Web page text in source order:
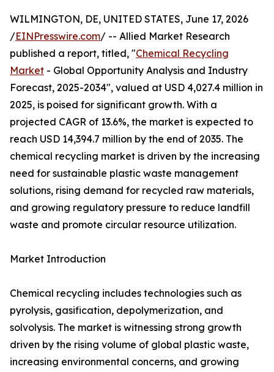
WILMINGTON, DE, UNITED STATES, June 17, 2026
/EINPresswire.com/ -- Allied Market Research
published a report, titled, "Chemical Recycling
Market - Global Opportunity Analysis and Industry
Forecast, 2025-2034", valued at USD 4,027.4 million in
2025, is poised for significant growth. With a
projected CAGR of 13.6%, the market is expected to
reach USD 14,394.7 million by the end of 2035. The
chemical recycling market is driven by the increasing
need for sustainable plastic waste management
solutions, rising demand for recycled raw materials,
and growing regulatory pressure to reduce landfill
waste and promote circular resource utilization.
Market Introduction
Chemical recycling includes technologies such as
pyrolysis, gasification, depolymerization, and
solvolysis. The market is witnessing strong growth
driven by the rising volume of global plastic waste,
increasing environmental concerns, and growing